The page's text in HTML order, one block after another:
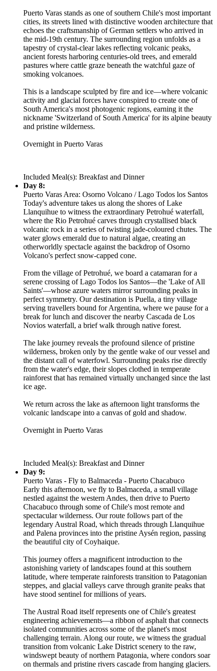
Puerto Varas stands as one of southern Chile's most important
cities, its streets lined with distinctive wooden architecture that
echoes the craftsmanship of German settlers who arrived in
the mid-19th century. The surrounding region unfolds as a
tapestry of crystal-clear lakes reflecting volcanic peaks,
ancient forests harboring centuries-old trees, and emerald
pastures where cattle graze beneath the watchful gaze of
smoking volcanoes.
This is a landscape sculpted by fire and ice—where volcanic
activity and glacial forces have conspired to create one of
South America's most photogenic regions, earning it the
nickname 'Switzerland of South America' for its alpine beauty
and pristine wilderness.
Overnight in Puerto Varas
Included Meal(s): Breakfast and Dinner
Day 8:
Puerto Varas Area: Osorno Volcano / Lago Todos los Santos
Today's adventure takes us along the shores of Lake
Llanquihue to witness the extraordinary Petrohué waterfall,
where the Rio Petrohué carves through crystallised black
volcanic rock in a series of twisting jade-coloured chutes. The
water glows emerald due to natural algae, creating an
otherworldly spectacle against the backdrop of Osorno
Volcano's perfect snow-capped cone.
From the village of Petrohué, we board a catamaran for a
serene crossing of Lago Todos los Santos—the 'Lake of All
Saints'—whose azure waters mirror surrounding peaks in
perfect symmetry. Our destination is Puella, a tiny village
serving travellers bound for Argentina, where we pause for a
break for lunch and discover the nearby Cascada de Los
Novios waterfall, a brief walk through native forest.
The lake journey reveals the profound silence of pristine
wilderness, broken only by the gentle wake of our vessel and
the distant call of waterfowl. Surrounding peaks rise directly
from the water's edge, their slopes clothed in temperate
rainforest that has remained virtually unchanged since the last
ice age.
We return across the lake as afternoon light transforms the
volcanic landscape into a canvas of gold and shadow.
Overnight in Puerto Varas
Included Meal(s): Breakfast and Dinner
Day 9:
Puerto Varas - Fly to Balmaceda - Puerto Chacabuco
Early this afternoon, we fly to Balmaceda, a small village
nestled against the western Andes, then drive to Puerto
Chacabuco through some of Chile's most remote and
spectacular wilderness. Our route follows part of the
legendary Austral Road, which threads through Llanquihue
and Palena provinces into the pristine Aysén region, passing
the beautiful city of Coyhaique.
This journey offers a magnificent introduction to the
astonishing variety of landscapes found at this southern
latitude, where temperate rainforests transition to Patagonian
steppes, and glacial valleys carve through granite peaks that
have stood sentinel for millions of years.
The Austral Road itself represents one of Chile's greatest
engineering achievements—a ribbon of asphalt that connects
isolated communities across some of the planet's most
challenging terrain. Along our route, we witness the gradual
transition from volcanic Lake District scenery to the raw,
windswept beauty of northern Patagonia, where condors soar
on thermals and pristine rivers cascade from hanging glaciers.